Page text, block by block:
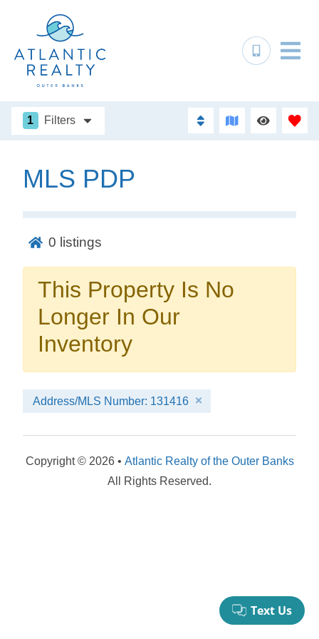
No problem!
Send yourself an email with your booking
details, in case you're unable to complete
Send My Stay Details
1 Filters
MLS PDP
0 listings
This Property Is No
Longer In Our
Inventory
Address/MLS Number: 131416
Copyright © 2026 • Atlantic Realty of the Outer Banks
All Rights Reserved.